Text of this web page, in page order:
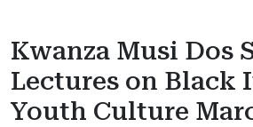
Kwanza Musi Dos
Lectures on Black
Youth Culture